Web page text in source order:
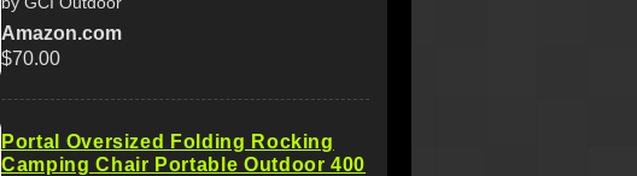
Amazon.com
$70.00
Portal Oversized Folding Rocking
Camping Chair Portable Outdoor 400